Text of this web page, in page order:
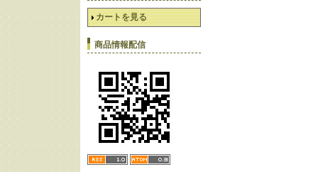
カートを見る
商品情報配信